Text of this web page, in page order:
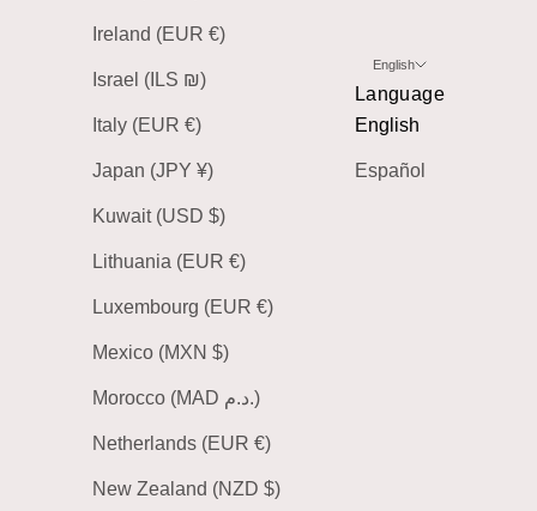
Ireland (EUR €)
Israel (ILS ₪)
Italy (EUR €)
Japan (JPY ¥)
Kuwait (USD $)
Lithuania (EUR €)
Luxembourg (EUR €)
Mexico (MXN $)
Morocco (MAD د.م.)
Netherlands (EUR €)
New Zealand (NZD $)
English
Language
English
Español